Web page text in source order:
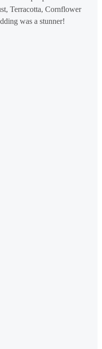
Terracotta, Cornflower
was a stunner!